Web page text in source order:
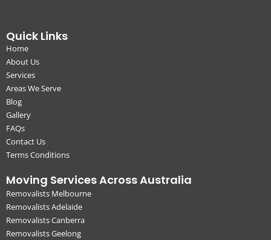
Quick Links
Home
About Us
Services
Areas We Serve
Blog
Gallery
FAQs
Contact Us
Terms Conditions
Moving Services Across Australia
Removalists Melbourne
Removalists Adelaide
Removalists Canberra
Removalists Geelong